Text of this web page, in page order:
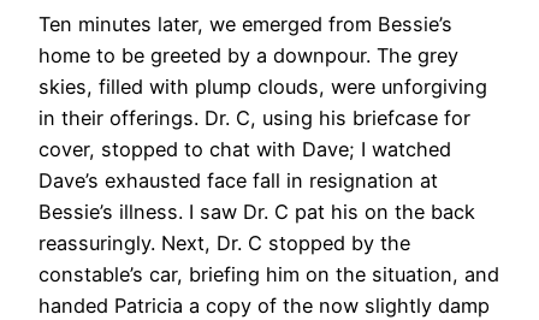
Ten minutes later, we emerged from Bessie’s
home to be greeted by a downpour. The grey
skies, filled with plump clouds, were unforgiving
in their offerings. Dr. C, using his briefcase for
cover, stopped to chat with Dave; I watched
Dave’s exhausted face fall in resignation at
Bessie’s illness. I saw Dr. C pat his on the back
reassuringly. Next, Dr. C stopped by the
constable’s car, briefing him on the situation, and
handed Patricia a copy of the now slightly damp